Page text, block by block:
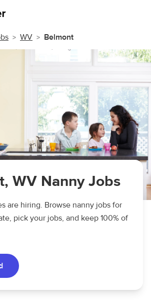
WV Belmont
WV Nanny Jobs
are hiring. Browse nanny jobs for
pick your jobs, and keep 100% of